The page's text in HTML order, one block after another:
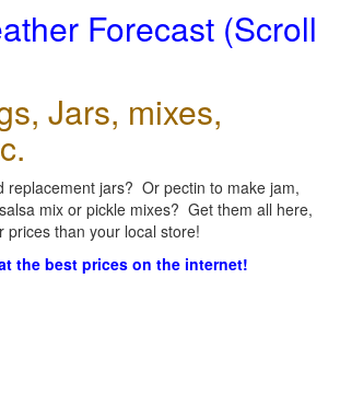
Forecast (Scroll
Jars, mixes,
replacement jars? Or pectin to make jam,
mix or pickle mixes? Get them all here,
prices than your local store!
the best prices on the internet!